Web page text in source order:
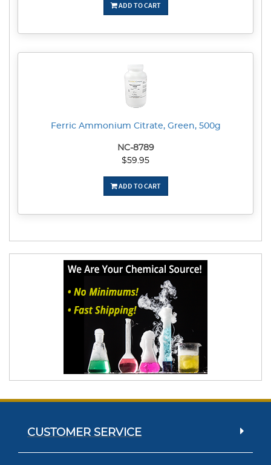
ADD TO CART
Ferric Ammonium Citrate, Green, 500g
NC-8789
$59.95
ADD TO CART
CUSTOMER SERVICE